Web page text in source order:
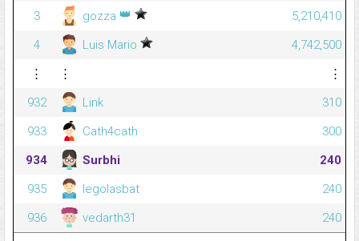
3
gozza 👑
5,210,410
4
Luis Mario
4,742,500
⋮
⋮
⋮
932
Link
310
933
Cath4cath
300
934
Surbhi
240
935
legolasbat
240
936
vedarth31 240